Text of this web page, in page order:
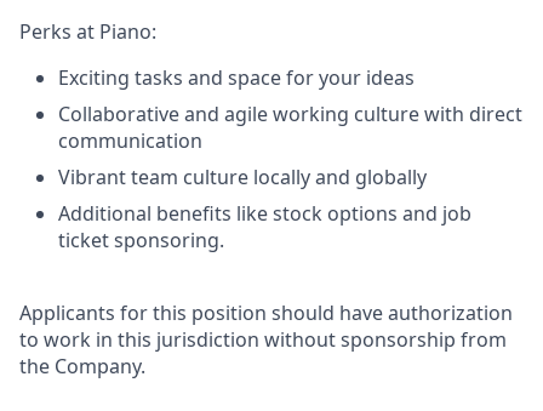
Perks at Piano:
Exciting tasks and space for your ideas
Collaborative and agile working culture with direct
communication
Vibrant team culture locally and globally
Additional benefits like stock options and job
ticket sponsoring.
Applicants for this position should have authorization
to work in this jurisdiction without sponsorship from
the Company.